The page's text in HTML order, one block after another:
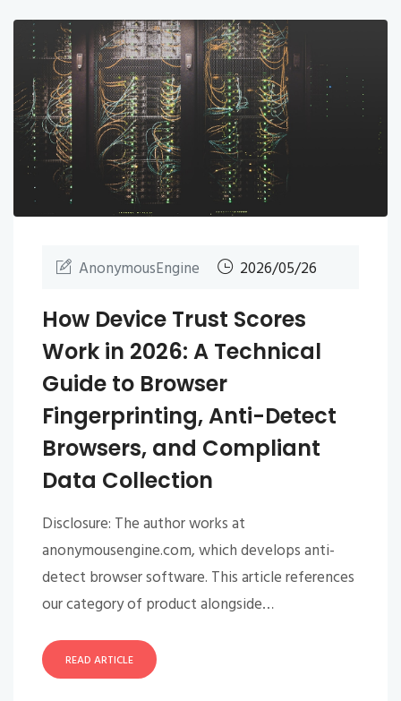
AnonymousEngine 2026/05/26
How Device Trust Scores
Work in 2026: A Technical
Guide to Browser
Fingerprinting, Anti-Detect
Browsers, and Compliant
Data Collection
Disclosure: The author works at
anonymousengine.com, which develops anti-
detect browser software. This article references
our category of product alongside…
READ ARTICLE